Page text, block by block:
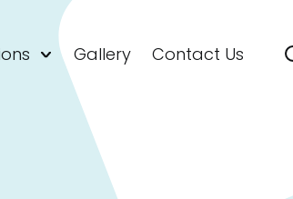
Gallery Contact Us